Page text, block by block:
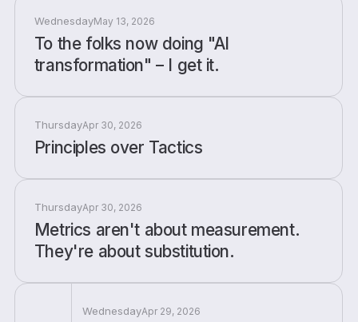
WednesdayMay 13, 2026
To the folks now doing "AI
transformation" – I get it.
ThursdayApr 30, 2026
Principles over Tactics
ThursdayApr 30, 2026
Metrics aren't about measurement.
They're about substitution.
WednesdayApr 29, 2026